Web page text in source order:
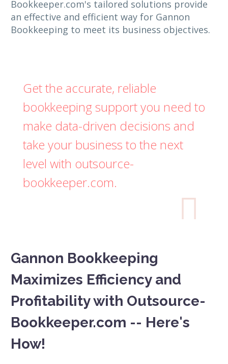
Bookkeeper.com's tailored solutions provide
an effective and efficient way for Gannon
Bookkeeping to meet its business objectives.
Get the accurate, reliable
bookkeeping support you need to
make data-driven decisions and
take your business to the next
level with outsource-
bookkeeper.com.

Gannon Bookkeeping
Maximizes Efficiency and
Profitability with Outsource-
Bookkeeper.com -- Here's
How!